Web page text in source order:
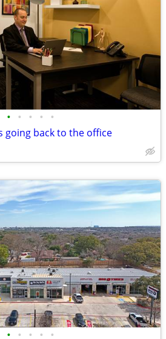
• • • • •
going back to the office
• • • • •